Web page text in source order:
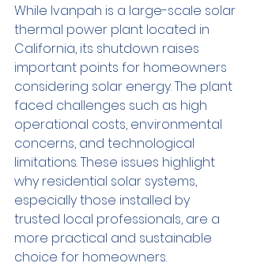
While Ivanpah is a large-scale solar
thermal power plant located in
California, its shutdown raises
important points for homeowners
considering solar energy. The plant
faced challenges such as high
operational costs, environmental
concerns, and technological
limitations. These issues highlight
why residential solar systems,
especially those installed by
trusted local professionals, are a
more practical and sustainable
choice for homeowners.